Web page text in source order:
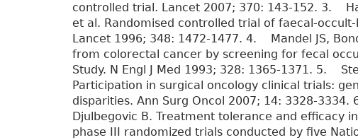
controlled trial. Lancet 2007; 370: 143-152. 3.
et al. Randomised controlled trial of faecal-
Lancet 1996; 348: 1472-1477. 4. Mandel JS,
from colorectal cancer by screening for fecal
Study. N Engl J Med 1993; 328: 1365-1371. 5.
Participation in surgical oncology clinical trials:
disparities. Ann Surg Oncol 2007; 14: 3328-
Djulbegovic B. Treatment tolerance and efficacy
phase III randomized trials conducted by five